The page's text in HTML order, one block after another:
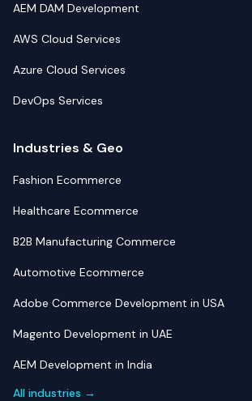
AEM DAM Development
AWS Cloud Services
Azure Cloud Services
DevOps Services
Industries & Geo
Fashion Ecommerce
Healthcare Ecommerce
B2B Manufacturing Commerce
Automotive Ecommerce
Adobe Commerce Development in USA
Magento Development in UAE
AEM Development in India
All industries →